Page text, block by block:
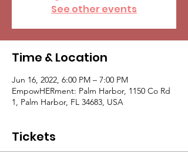
See other events
Time & Location
Jun 16, 2022, 6:00 PM – 7:00 PM
EmpowHERment: Palm Harbor, 1150 Co Rd
1, Palm Harbor, FL 34683, USA
Tickets